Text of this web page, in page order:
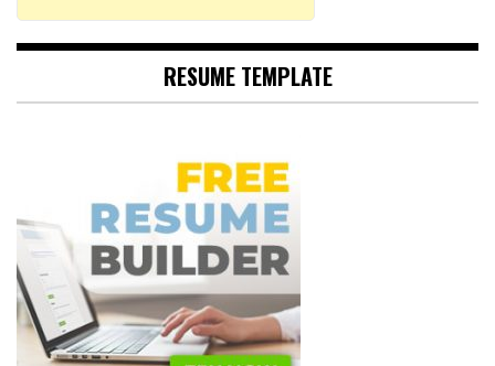
RESUME TEMPLATE